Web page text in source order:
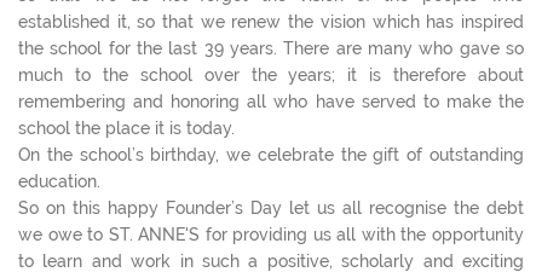
established it, so that we renew the vision which has inspired
the school for the last 39 years. There are many who gave so
much to the school over the years; it is therefore about
remembering and honoring all who have served to make the
school the place it is today.
On the school’s birthday, we celebrate the gift of outstanding
education.
So on this happy Founder’s Day let us all recognise the debt
we owe to ST. ANNE'S for providing us all with the opportunity
to learn and work in such a positive, scholarly and exciting